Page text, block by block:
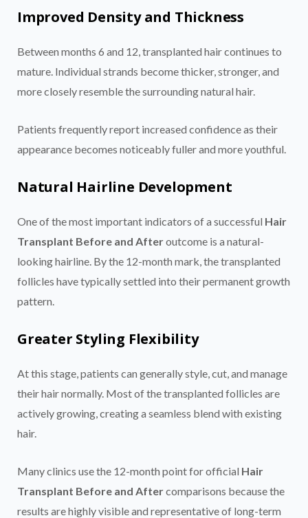
Improved Density and Thickness
Between months 6 and 12, transplanted hair continues to
mature. Individual strands become thicker, stronger, and
more closely resemble the surrounding natural hair.
Patients frequently report increased confidence as their
appearance becomes noticeably fuller and more youthful.
Natural Hairline Development
One of the most important indicators of a successful Hair
Transplant Before and Afteroutcome is a natural-
looking hairline. By the 12-month mark, the transplanted
follicles have typically settled into their permanent growth
pattern.
Greater Styling Flexibility
At this stage, patients can generally style, cut, and manage
their hair normally. Most of the transplanted follicles are
actively growing, creating a seamless blend with existing
hair.
Many clinics use the 12-month point for official Hair
Transplant Before and Aftercomparisons because the
results are highly visible and representative of long-term